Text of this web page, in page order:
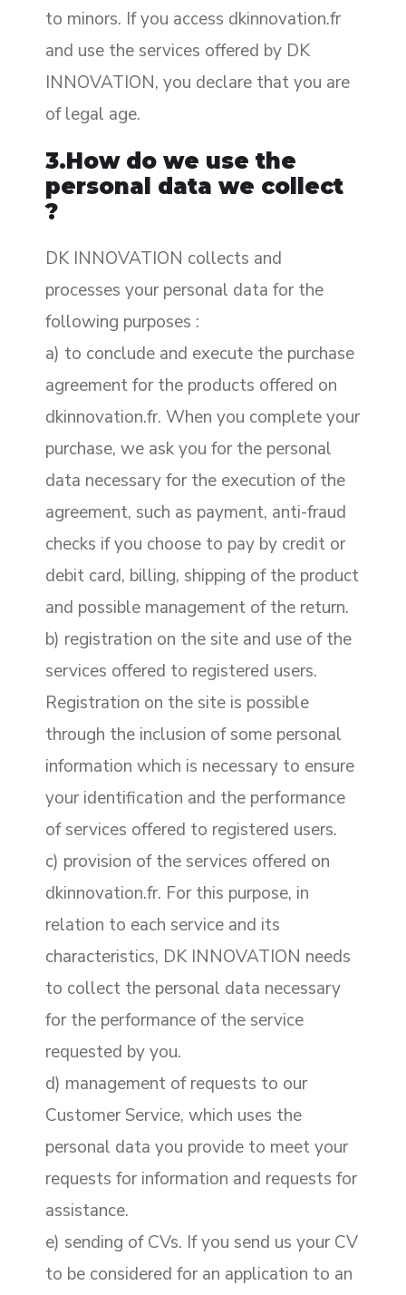
to minors. If you access dkinnovation.fr
and use the services offered by DK
INNOVATION, you declare that you are
of legal age.
3.How do we use the
personal data we collect
?
DK INNOVATION collects and
processes your personal data for the
following purposes :
a) to conclude and execute the purchase
agreement for the products offered on
dkinnovation.fr. When you complete your
purchase, we ask you for the personal
data necessary for the execution of the
agreement, such as payment, anti-fraud
checks if you choose to pay by credit or
debit card, billing, shipping of the product
and possible management of the return.
b) registration on the site and use of the
services offered to registered users.
Registration on the site is possible
through the inclusion of some personal
information which is necessary to ensure
your identification and the performance
of services offered to registered users.
c) provision of the services offered on
dkinnovation.fr. For this purpose, in
relation to each service and its
characteristics, DK INNOVATION needs
to collect the personal data necessary
for the performance of the service
requested by you.
d) management of requests to our
Customer Service, which uses the
personal data you provide to meet your
requests for information and requests for
assistance.
e) sending of CVs. If you send us your CV
to be considered for an application to an